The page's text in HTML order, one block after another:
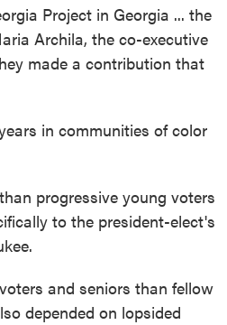
Project in Georgia ... the
Archila, the co-executive
made a contribution that
in communities of color
progressive young voters
to the president-elect's
and seniors than fellow
depended on lopsided